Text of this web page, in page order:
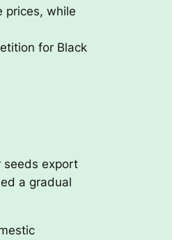
prices, while
for Black
seeds export
a gradual